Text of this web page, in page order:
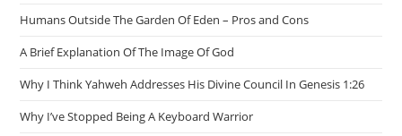
Humans Outside The Garden Of Eden – Pros and Cons
A Brief Explanation Of The Image Of God
Why I Think Yahweh Addresses His Divine Council In Genesis 1:26
Why I’ve Stopped Being A Keyboard Warrior